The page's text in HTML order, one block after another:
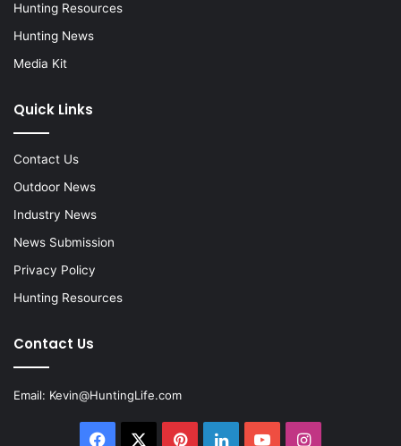
Hunting Resources
Hunting News
Media Kit
Quick Links
Contact Us
Outdoor News
Industry News
News Submission
Privacy Policy
Hunting Resources
Contact Us
Email: Kevin@HuntingLife.com
Facebook PinterestLinkedInYouTubeInstagram